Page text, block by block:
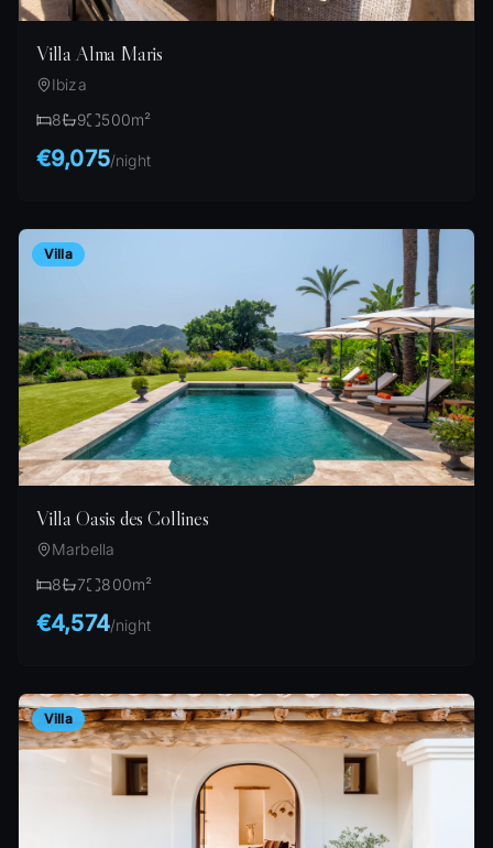
Villa Alma Maris
Ibiza
8
9 500m²
€9,075/night
Villa
Villa Oasis des Collines
Marbella
8
7 800m²
€4,574/night
Villa